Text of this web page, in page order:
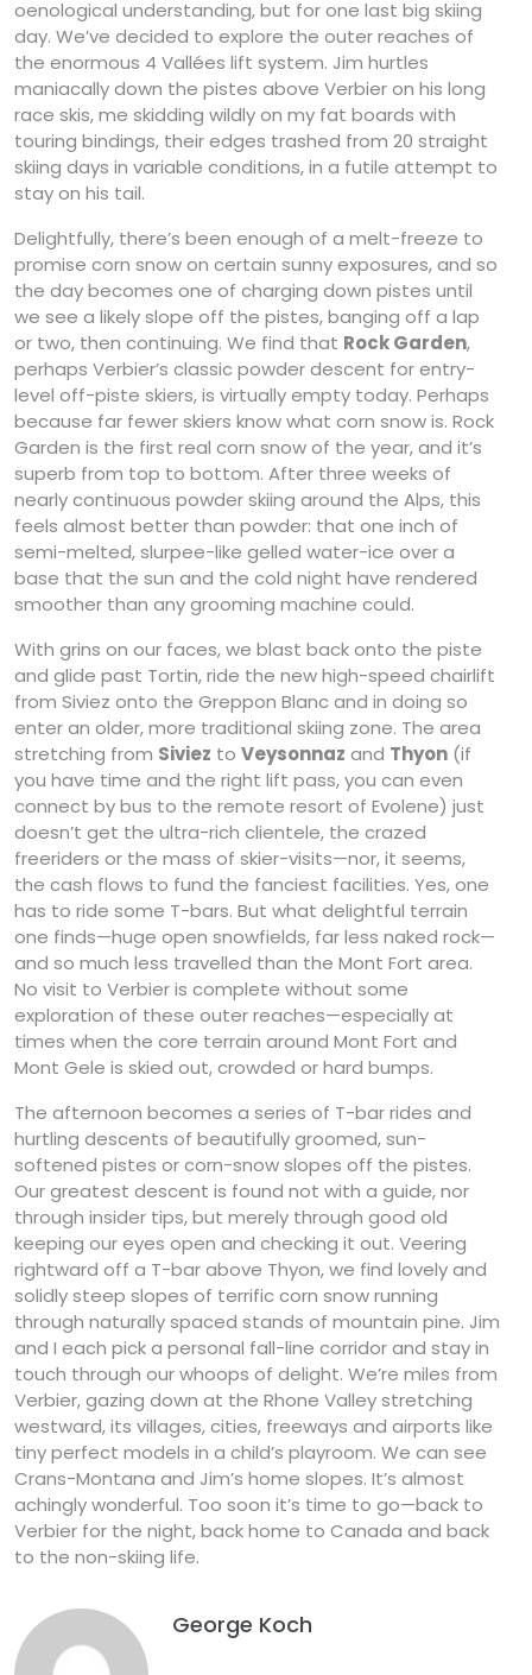
oenological understanding, but for one last big skiing
day. We’ve decided to explore the outer reaches of
the enormous 4 Vallées lift system. Jim hurtles
maniacally down the pistes above Verbier on his long
race skis, me skidding wildly on my fat boards with
touring bindings, their edges trashed from 20 straight
skiing days in variable conditions, in a futile attempt to
stay on his tail.
Delightfully, there’s been enough of a melt-freeze to
promise corn snow on certain sunny exposures, and so
the day becomes one of charging down pistes until
we see a likely slope off the pistes, banging off a lap
or two, then continuing. We find that Rock Garden,
perhaps Verbier’s classic powder descent for entry-
level off-piste skiers, is virtually empty today. Perhaps
because far fewer skiers know what corn snow is. Rock
Garden is the first real corn snow of the year, and it’s
superb from top to bottom. After three weeks of
nearly continuous powder skiing around the Alps, this
feels almost better than powder: that one inch of
semi-melted, slurpee-like gelled water-ice over a
base that the sun and the cold night have rendered
smoother than any grooming machine could.
With grins on our faces, we blast back onto the piste
and glide past Tortin, ride the new high-speed chairlift
from Siviez onto the Greppon Blanc and in doing so
enter an older, more traditional skiing zone. The area
stretching from Siviez to Veysonnaz and Thyon (if
you have time and the right lift pass, you can even
connect by bus to the remote resort of Evolene) just
doesn’t get the ultra-rich clientele, the crazed
freeriders or the mass of skier-visits—nor, it seems,
the cash flows to fund the fanciest facilities. Yes, one
has to ride some T-bars. But what delightful terrain
one finds—huge open snowfields, far less naked rock—
and so much less travelled than the Mont Fort area.
No visit to Verbier is complete without some
exploration of these outer reaches—especially at
times when the core terrain around Mont Fort and
Mont Gele is skied out, crowded or hard bumps.
The afternoon becomes a series of T-bar rides and
hurtling descents of beautifully groomed, sun-
softened pistes or corn-snow slopes off the pistes.
Our greatest descent is found not with a guide, nor
through insider tips, but merely through good old
keeping our eyes open and checking it out. Veering
rightward off a T-bar above Thyon, we find lovely and
solidly steep slopes of terrific corn snow running
through naturally spaced stands of mountain pine. Jim
and I each pick a personal fall-line corridor and stay in
touch through our whoops of delight. We’re miles from
Verbier, gazing down at the Rhone Valley stretching
westward, its villages, cities, freeways and airports like
tiny perfect models in a child’s playroom. We can see
Crans-Montana and Jim’s home slopes. It’s almost
achingly wonderful. Too soon it’s time to go—back to
Verbier for the night, back home to Canada and back
to the non-skiing life.
George Koch